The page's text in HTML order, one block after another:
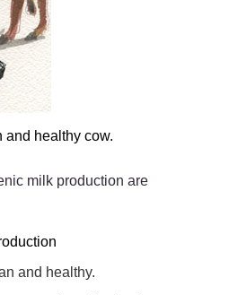
healthy cow.
milk production are
and healthy.